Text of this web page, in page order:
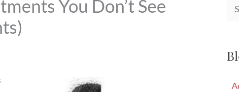
You Don’t See
r